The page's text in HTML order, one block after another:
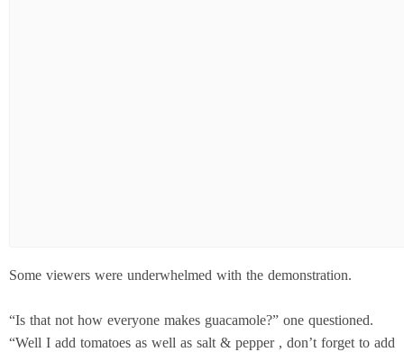
Some viewers were underwhelmed with the demonstration.
“Is that not how everyone makes guacamole?” one questioned.
“Well I add tomatoes as well as salt & pepper , don’t forget to add